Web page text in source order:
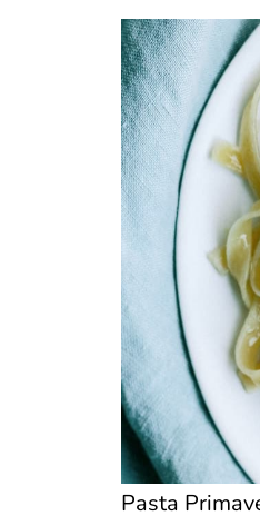
Pasta